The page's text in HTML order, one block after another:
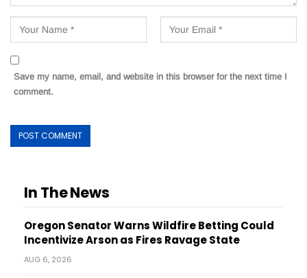
Save my name, email, and website in this browser for the next time I
comment.
In The News
Oregon Senator Warns Wildfire Betting Could
Incentivize Arson as Fires Ravage State
AUG 6, 2026